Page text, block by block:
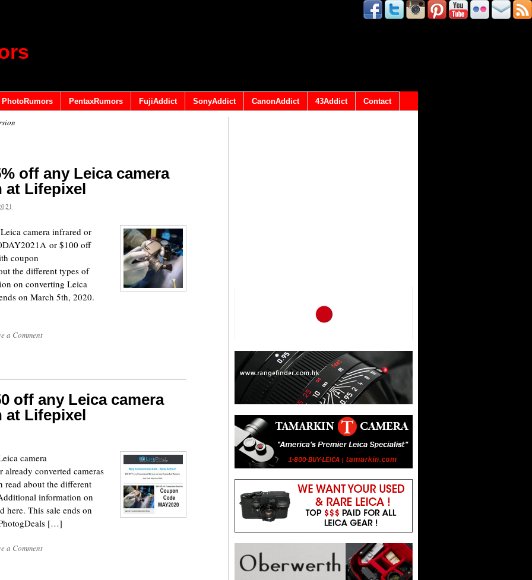
PhotoRumors PentaxRumors FujiAddict SonyAddict CanonAddict 43Addict Contact
off any Leica camera
at Lifepixel
camera infrared or
or $100 off
coupon
the different types of
on converting Leica
on March 5th, 2020.
a Comment
off any Leica camera
at Lifepixel
camera
converted cameras
about the different
information on
here. This sale ends on
[…]
a Comment